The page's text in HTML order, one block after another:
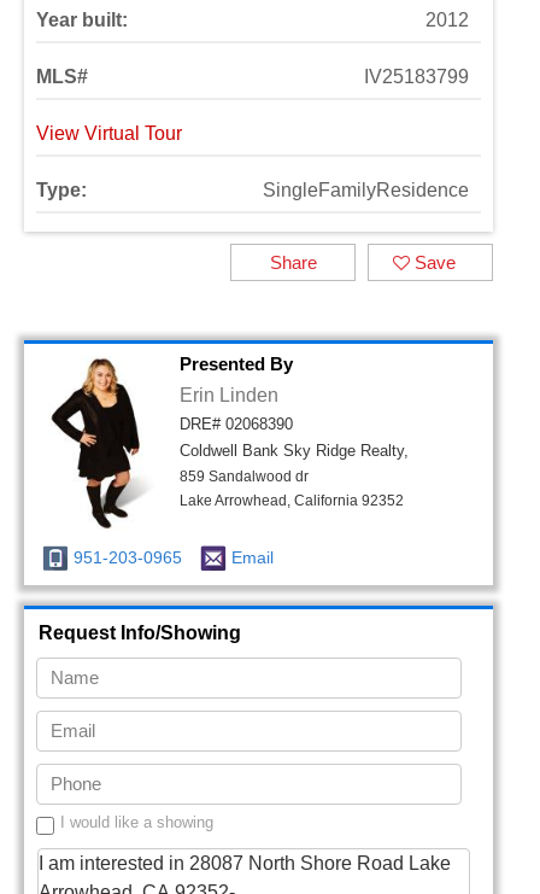
Year built: 2012
MLS# IV25183799
View Virtual Tour
Type: SingleFamilyResidence
Save
Share
Presented By
Erin Linden
DRE# 02068390
Coldwell Bank Sky Ridge Realty,
859 Sandalwood dr
Lake Arrowhead, California 92352
951-203-0965 Email
Request Info/Showing
I would like a showing